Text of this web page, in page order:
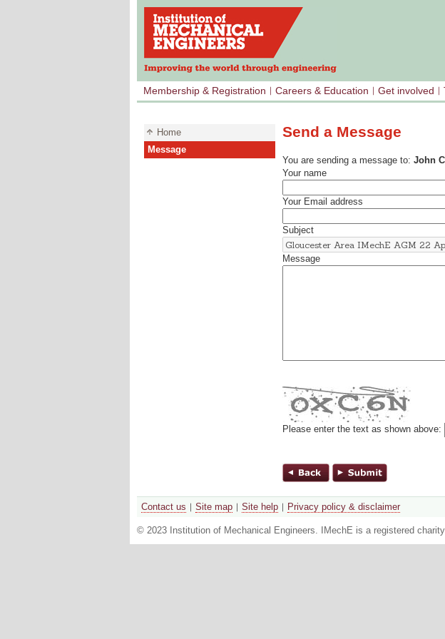
Membership & Registration Careers & Education Get involved
Home
Message
Send a Message
You are sending a message to: John
Your name
Your Email address
Subject
Message
Please enter the text as shown above:
Contact us Site map Site help Privacy policy & disclaimer
© 2023 Institution of Mechanical Engineers. IMechE is a registered